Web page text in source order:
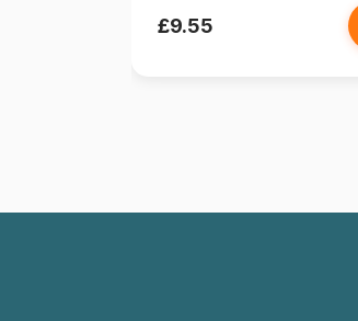
£9.55